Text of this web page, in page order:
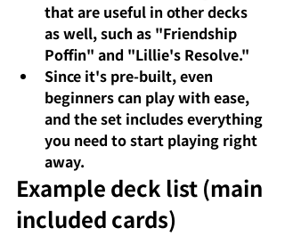
that are useful in other decks
as well, such as "Friendship
Poffin" and "Lillie's Resolve."
Since it's pre-built,even
beginnerscan play with ease,
and the set includes everything
you need to start playing right
away.
Example deck list (main
included cards)